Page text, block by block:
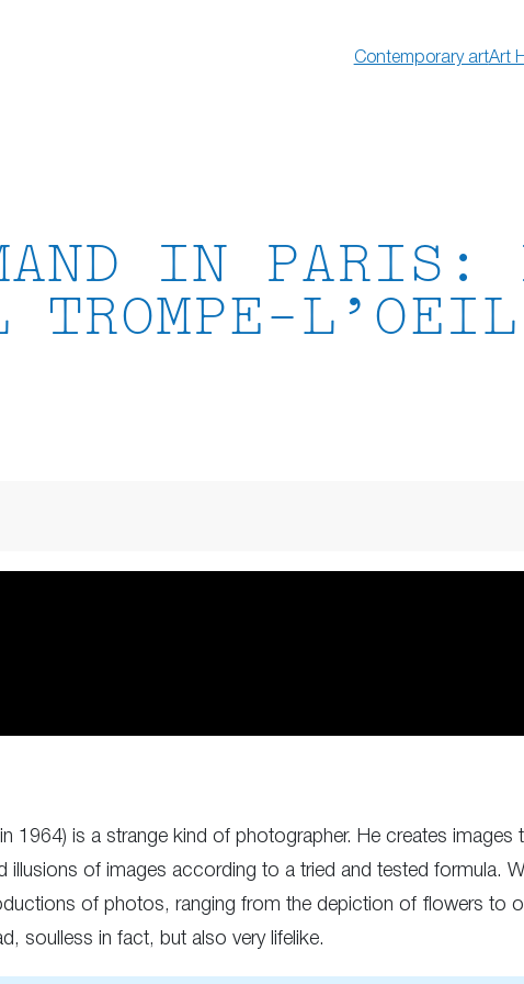
Contemporary artArt
IN PARIS:
TROMPE-
1964) is a strange kind of photographer. He creates images
illusions of images according to a tried and tested formula.
of photos, ranging from the depiction of flowers to
soulless in fact, but also very lifelike.